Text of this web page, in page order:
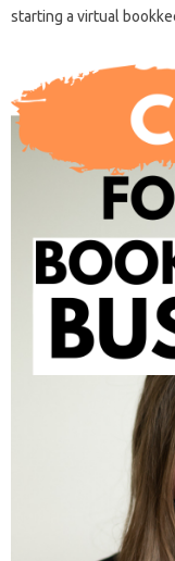
starting a virtual